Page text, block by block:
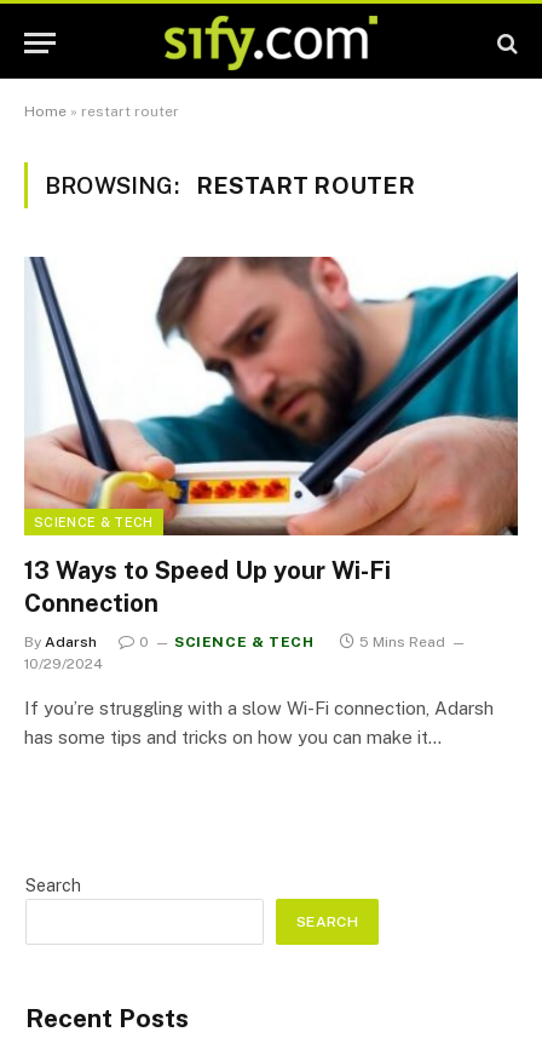
Home » restart router
BROWSING: RESTART ROUTER
SCIENCE & TECH
13 Ways to Speed Up your Wi-Fi
Connection
By Adarsh 0 SCIENCE & TECH
5 Mins Read
10/29/2024
If you’re struggling with a slow Wi-Fi connection, Adarsh
has some tips and tricks on how you can make it…
Search
SEARCH
Recent Posts